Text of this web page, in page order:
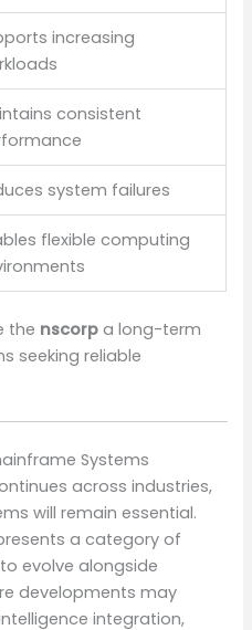
increasing
consistent
system failures
flexible computing
the nscorpa long-term
seeking reliable
Systems
across industries,
will remain essential.
a category of
evolve alongside
developments may
integration,